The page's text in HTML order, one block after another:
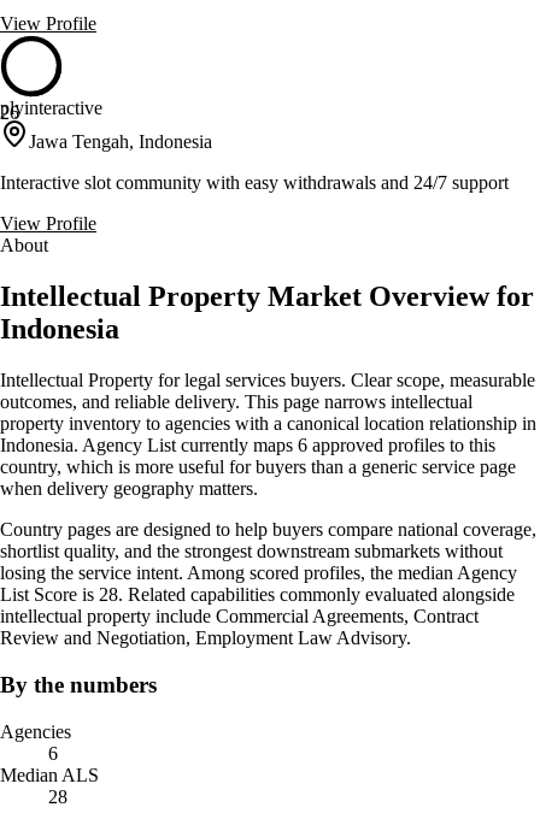
View Profile
26
plyinteractive
Jawa Tengah, Indonesia
Interactive slot community with easy withdrawals and 24/7 support
View Profile
About
Intellectual Property Market Overview for
Indonesia
Intellectual Property for legal services buyers. Clear scope, measurable
outcomes, and reliable delivery. This page narrows intellectual
property inventory to agencies with a canonical location relationship in
Indonesia. Agency List currently maps 6 approved profiles to this
country, which is more useful for buyers than a generic service page
when delivery geography matters.
Country pages are designed to help buyers compare national coverage,
shortlist quality, and the strongest downstream submarkets without
losing the service intent. Among scored profiles, the median Agency
List Score is 28. Related capabilities commonly evaluated alongside
intellectual property include Commercial Agreements, Contract
Review and Negotiation, Employment Law Advisory.
By the numbers
Agencies
6
Median ALS
28